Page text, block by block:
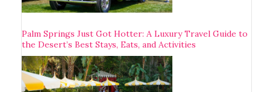
Palm Springs Just Got Hotter: A Luxury Travel Guide to
the Desert’s Best Stays, Eats, and Activities